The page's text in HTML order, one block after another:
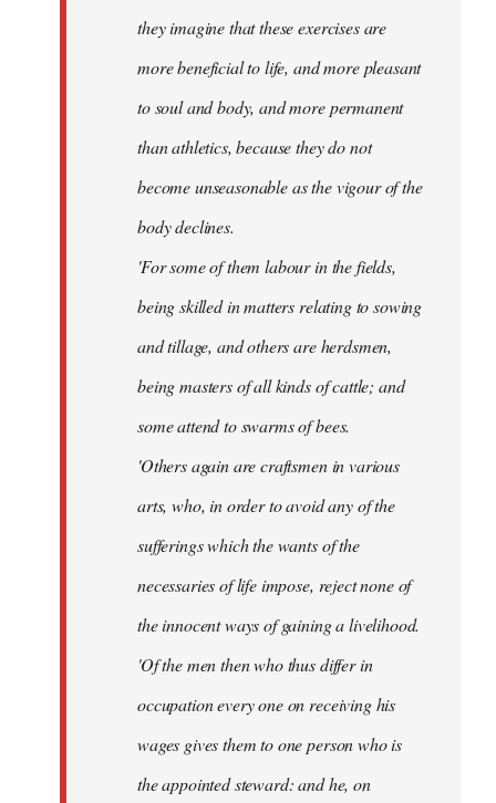
they imagine that these exercises are
more beneficial to life, and more pleasant
to soul and body, and more permanent
than athletics, because they do not
become unseasonable as the vigour of the
body declines.
'For some of them labour in the fields,
being skilled in matters relating to sowing
and tillage, and others are herdsmen,
being masters of all kinds of cattle; and
some attend to swarms of bees.
'Others again are craftsmen in various
arts, who, in order to avoid any of the
sufferings which the wants of the
necessaries of life impose, reject none of
the innocent ways of gaining a livelihood.
'Of the men then who thus differ in
occupation every one on receiving his
wages gives them to one person who is
the appointed steward: and he, on